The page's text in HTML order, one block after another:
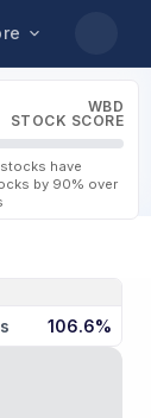
WBD
STOCK SCORE
have
by 90% over
106.6%